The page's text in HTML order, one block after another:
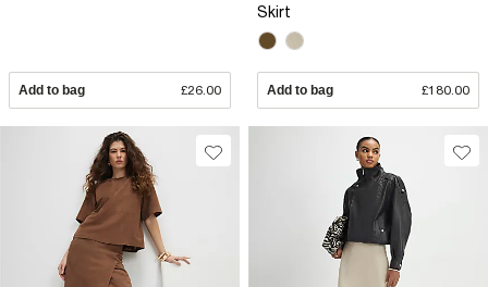
Add to bag £26.00
Skirt
Add to bag £180.00